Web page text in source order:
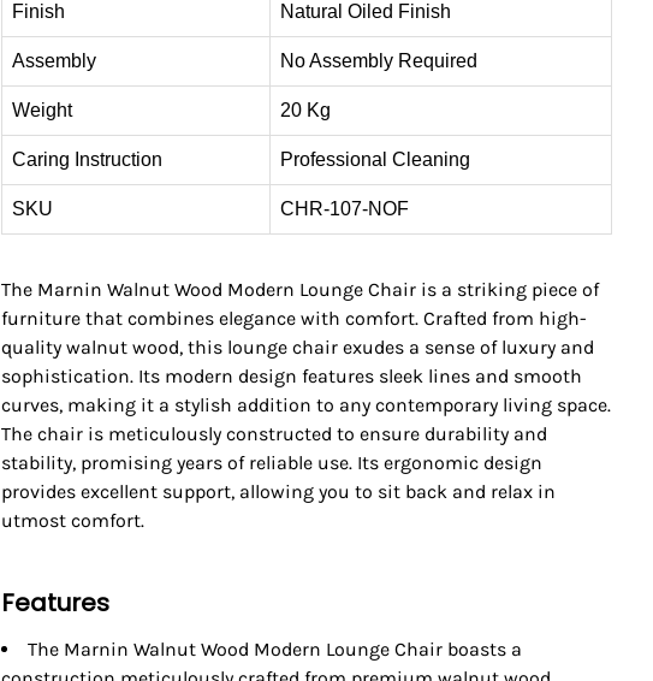
Finish Natural Oiled Finish
Assembly No Assembly Required
Weight 20 Kg
Caring Instruction Professional Cleaning
SKU CHR-107-NOF
The Marnin Walnut Wood Modern Lounge Chair is a striking piece of
furniture that combines elegance with comfort. Crafted from high-
quality walnut wood, this lounge chair exudes a sense of luxury and
sophistication. Its modern design features sleek lines and smooth
curves, making it a stylish addition to any contemporary living space.
The chair is meticulously constructed to ensure durability and
stability, promising years of reliable use. Its ergonomic design
provides excellent support, allowing you to sit back and relax in
utmost comfort.
Features
The Marnin Walnut Wood Modern Lounge Chair boasts a